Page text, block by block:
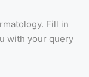
Fill in
with your query